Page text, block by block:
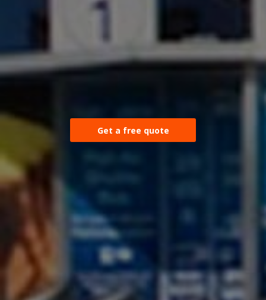
Get a free quote